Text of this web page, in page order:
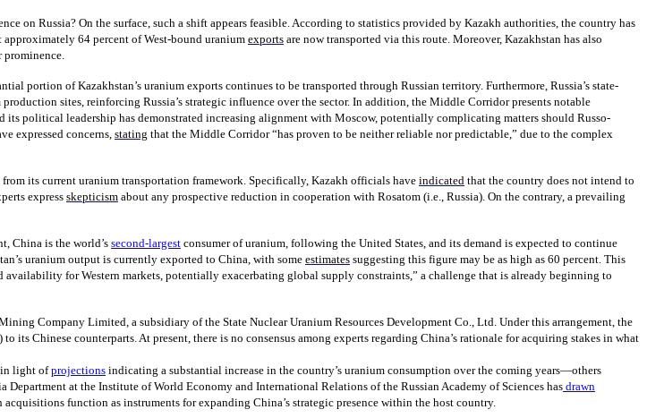
on Russia? On the surface, such a shift appears feasible. According to statistics provided by Kazakh authorities, the country has
approximately 64 percent of West-bound uraniumexports are now transported via this route. Moreover, Kazakhstan has also
portion of Kazakhstan’s uranium exports continues to be transported through Russian territory. Furthermore, Russia’s state-
sites, reinforcing Russia’s strategic influence over the sector. In addition, the Middle Corridor presents notable
political leadership has demonstrated increasing alignment with Moscow, potentially complicating matters should Russo-
expressed concerns, stating that the Middle Corridor “has proven to be neither reliable nor predictable,” due to the complex
its current uranium transportation framework. Specifically, Kazakh officials have indicated that the country does not intend to
express skepticism about any prospective reduction in cooperation with Rosatom (i.e., Russia). On the contrary, a prevailing
China is the world’s second-largest consumer of uranium, following the United States, and its demand is expected to continue
uranium output is currently exported to China, with some estimates suggesting this figure may be as high as 60 percent. This
availability for Western markets, potentially exacerbating global supply constraints,” a challenge that is already beginning to
Company Limited, a subsidiary of the State Nuclear Uranium Resources Development Co., Ltd. Under this arrangement, the
Chinese counterparts. At present, there is no consensus among experts regarding China’s rationale for acquiring stakes in what
in light of projections indicating a substantial increase in the country’s uranium consumption over the coming years—others
at the Institute of World Economy and International Relations of the Russian Academy of Sciences has drawn
function as instruments for expanding China’s strategic presence within the host country.